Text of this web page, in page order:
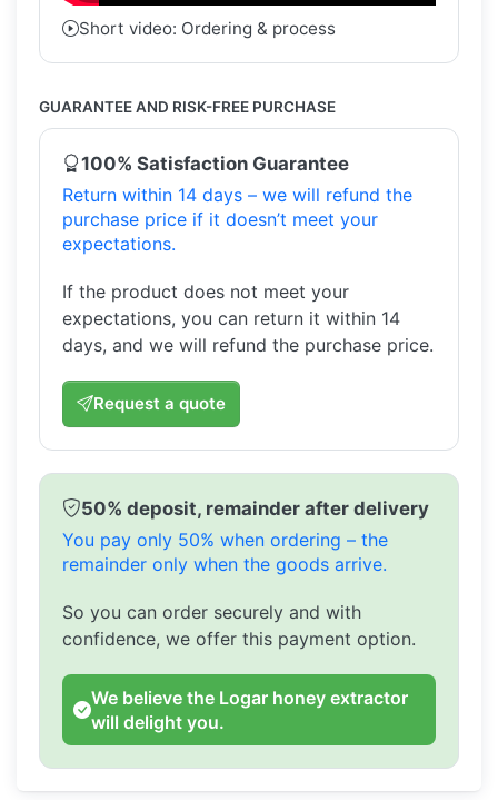
Short video: Ordering & process
GUARANTEE AND RISK-FREE PURCHASE
100% Satisfaction Guarantee
Return within 14 days – we will refund the
purchase price if it doesn’t meet your
expectations.
If the product does not meet your
expectations, you can return it within 14
days, and we will refund the purchase price.
Request a quote
50% deposit, remainder after delivery
You pay only 50% when ordering – the
remainder only when the goods arrive.
So you can order securely and with
confidence, we offer this payment option.
We believe the Logar honey extractor
will delight you.